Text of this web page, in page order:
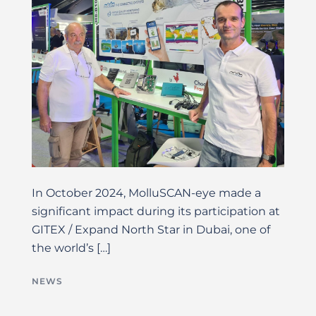
In October 2024, MolluSCAN-eye made a
significant impact during its participation at
GITEX / Expand North Star in Dubai, one of
the world’s […]
NEWS